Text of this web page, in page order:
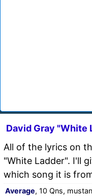
David Gray "White
All of the lyrics on
"White Ladder". I'll
which song it is
Average, 10 Qns,